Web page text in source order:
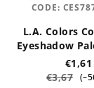
L.A. Colors
Eyeshadow
€1,61
€3,67
CODE: